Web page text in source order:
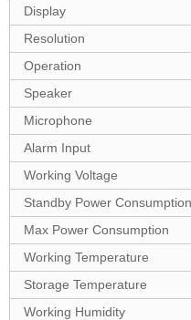
Display
Resolution
Operation
Speaker
Microphone
Alarm Input
Working Voltage
Standby Power Consumption
Max Power Consumption
Working Temperature
Storage Temperature
Working Humidity